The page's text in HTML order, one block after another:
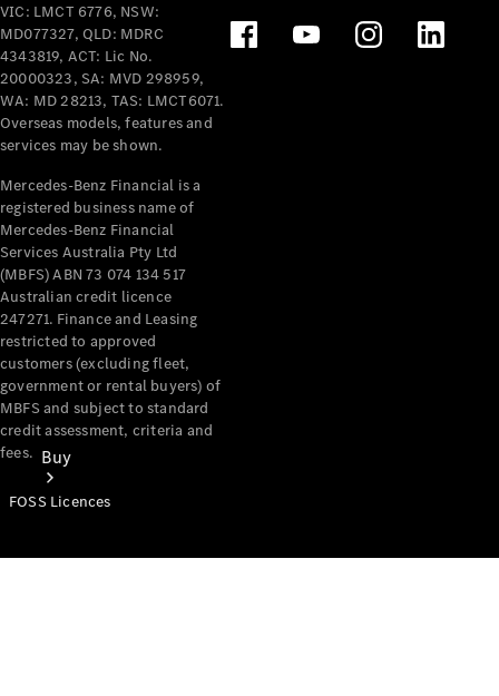
Mercedes-Benz
Passenger Cars
Configurator
Test Drive
Mercedes-Benz
Buy
VIC: LMCT 6776, NSW:
MD077327, QLD: MDRC
4343819, ACT: Lic No.
20000323, SA: MVD 298959,
WA: MD 28213, TAS: LMCT6071.
Overseas models, features and
services may be shown.
Mercedes-Benz Financial is a
registered business name of
Mercedes-Benz Financial
Services Australia Pty Ltd
(MBFS) ABN 73 074 134 517
Australian credit licence
247271. Finance and Leasing
restricted to approved
customers (excluding fleet,
government or rental buyers) of
MBFS and subject to standard
credit assessment, criteria and
fees.
FOSS Licences